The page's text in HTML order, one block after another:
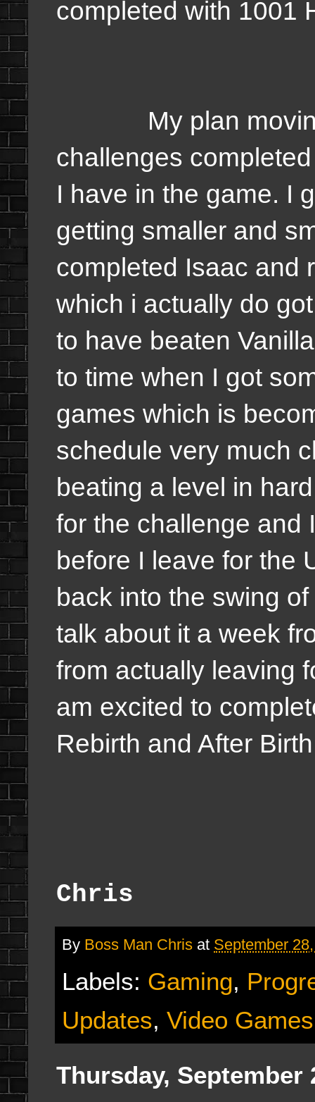
completed with 1001
My plan moving
challenges
I have in the game. I
getting smaller and
completed Isaac and
which i actually do
to have beaten
to time when I got
games which is
schedule very much
beating a level in
for the challenge and
before I leave for the
back into the swing
talk about it a week
from actually leaving
am excited to
Rebirth and After
Chris
By Boss Man Chris at September
Labels: Gaming,
Updates, Video Games
Thursday, September